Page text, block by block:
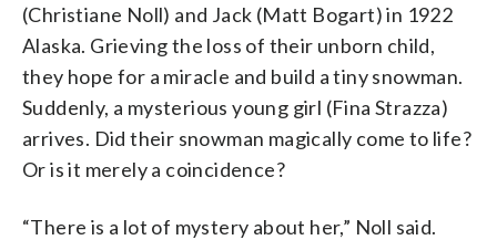
(Christiane Noll) and Jack (Matt Bogart) in 1922
Alaska. Grieving the loss of their unborn child,
they hope for a miracle and build a tiny snowman.
Suddenly, a mysterious young girl (Fina Strazza)
arrives. Did their snowman magically come to life?
Or is it merely a coincidence?
“There is a lot of mystery about her,” Noll said.